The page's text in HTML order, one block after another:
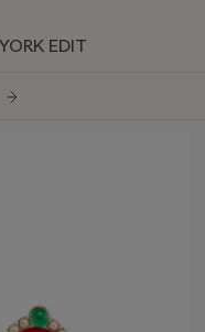
EDIT